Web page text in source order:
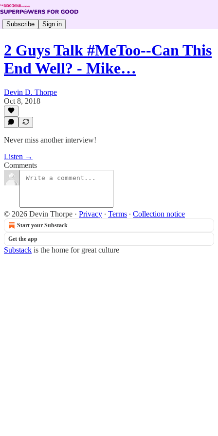
Subscribe Sign in
2 Guys Talk #MeToo--Can This
End Well? - Mike…
Devin D. Thorpe
Oct 8, 2018
Never miss another interview!
Listen →
Comments
© 2026 Devin Thorpe · Privacy ∙ Terms ∙ Collection notice
Start your Substack
Get the app
Substack is the home for great culture